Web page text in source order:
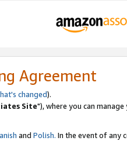
Agreement
changed).
Site"), where you can
and Polish. In the event of any